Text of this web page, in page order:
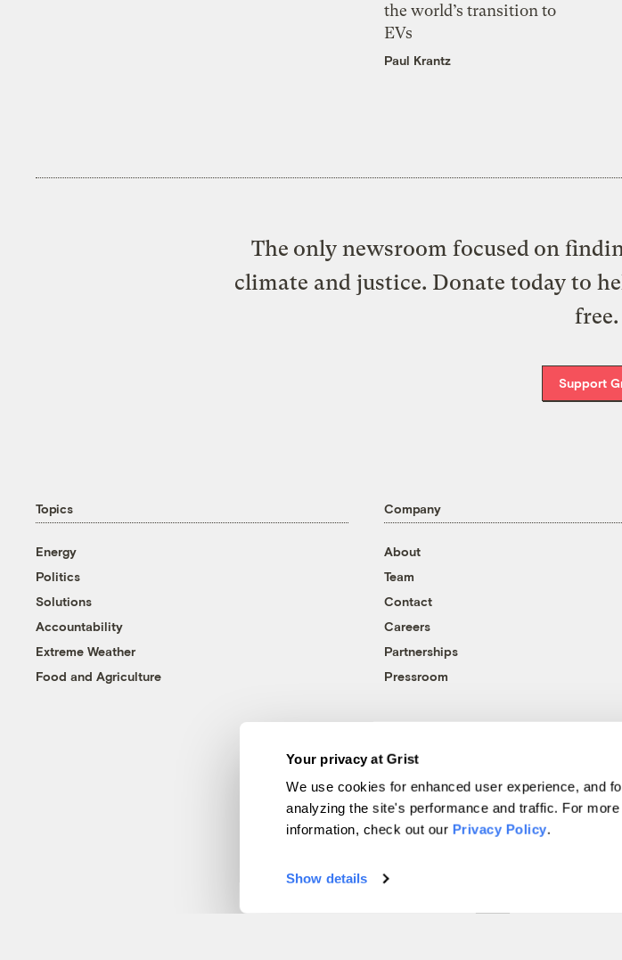
Your privacy at Grist
We use cookies for enhanced user experience, and
analyzing the site's performance and traffic. For more
information, check out our Privacy Policy.
Show details
the world’s transition to
EVs
Paul Krantz
The only newsroom focused on
climate and justice. Donate today to
free.
Support
Topics
Energy
Politics
Solutions
Accountability
Extreme Weather
Food and Agriculture
Company
About
Team
Contact
Careers
Partnerships
Pressroom